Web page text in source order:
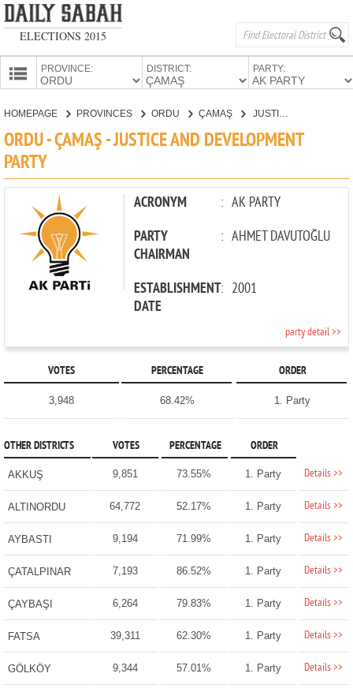
ELECTIONS 2015
PROVINCE: DISTRICT: PARTY:
CANDIDATES
HOMEPAGE PROVINCES ORDU ÇAMAŞ JUSTICE AND DEVELOPMENT PARTY
ORDU - ÇAMAŞ - JUSTICE AND DEVELOPMENT
PARTY
ACRONYM : AK PARTY
PARTY
CHAIRMAN
: AHMET DAVUTOĞLU
ESTABLISHMENT
DATE
: 2001
party detail >>
VOTES PERCENTAGE ORDER
3,948 68.42% 1. Party
OTHER DISTRICTS VOTES PERCENTAGE ORDER
AKKUŞ 9,851 73.55% 1. Party Details >>
ALTINORDU 64,772 52.17% 1. Party Details >>
AYBASTI 9,194 71.99% 1. Party Details >>
ÇATALPINAR 7,193 86.52% 1. Party Details >>
ÇAYBAŞI 6,264 79.83% 1. Party Details >>
FATSA 39,311 62.30% 1. Party Details >>
GÖLKÖY 9,344 57.01% 1. Party Details >>